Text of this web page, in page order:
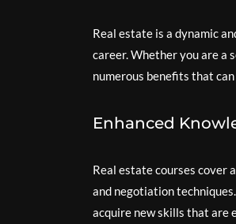
Real estate is a dynamic
career. Whether you are a
numerous benefits that
Enhanced
Real estate courses cover
and negotiation
acquire new skills that are